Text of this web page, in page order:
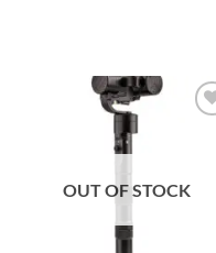
OUT OF STOCK